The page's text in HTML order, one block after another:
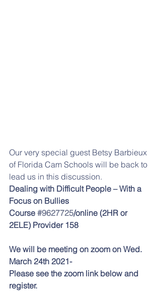
Our very special guest Betsy Barbieux
of Florida Cam Schools will be back to
lead us in this discussion.
Dealing with Difficult People – With a
Focus on Bullies
Course #9627725/online (2HR or
2ELE) Provider 158
We will be meeting on zoom on Wed.
March 24th 2021-
Please see the zoom link below and
register.